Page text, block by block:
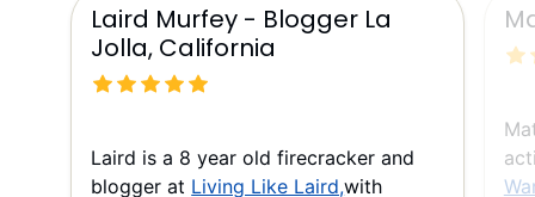
Laird Murfey - Blogger La
Jolla, California
Laird is a 8 year old firecracker and
blogger at Living Like Laird,with